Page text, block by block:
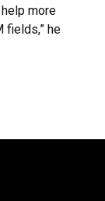
more
fields,” he